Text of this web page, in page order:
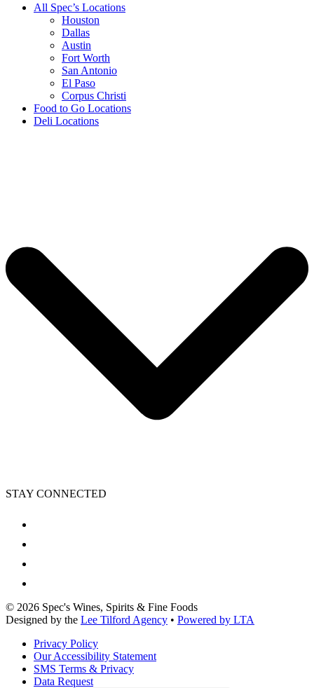
All Spec’s Locations
Houston
Dallas
Austin
Fort Worth
San Antonio
El Paso
Corpus Christi
Food to Go Locations
Deli Locations
STAY CONNECTED
© 2026 Spec's Wines, Spirits & Fine Foods
Designed by the Lee Tilford Agency • Powered by LTA
Privacy Policy
Our Accessibility Statement
SMS Terms & Privacy
Data Request